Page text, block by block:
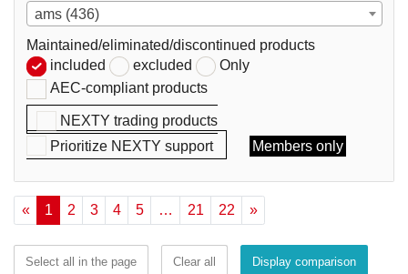
ams (436)
Maintained/eliminated/discontinued products
included
excluded
Only
AEC-compliant products
NEXTY trading products
Prioritize NEXTY support
Members only
« 1 2 3 4 5 … 21 22 »
Select all in the page Clear all Display comparison